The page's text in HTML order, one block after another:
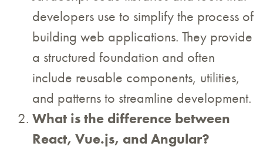
developers use to simplify the process of
building web applications. They provide
a structured foundation and often
include reusable components, utilities,
and patterns to streamline development.
What is the difference between
React, Vue.js, and Angular?